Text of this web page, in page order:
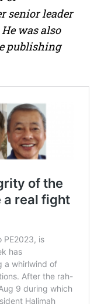
senior leader
was also
publishing